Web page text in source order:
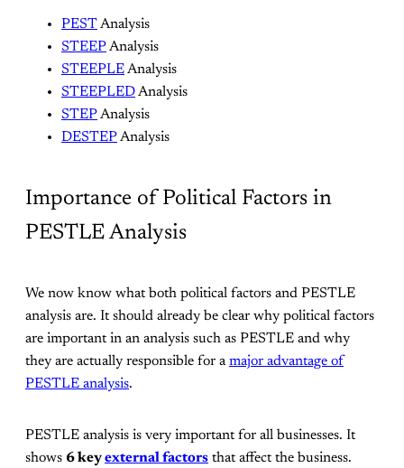
PESTAnalysis
STEEPAnalysis
STEEPLEAnalysis
STEEPLEDAnalysis
STEPAnalysis
DESTEPAnalysis
Importance of Political Factors in
PESTLE Analysis
We now know what both political factors and PESTLE
analysis are. It should already be clear why political factors
are important in an analysis such as PESTLE and why
they are actually responsible for amajor advantage of
PESTLE analysis.
PESTLE analysis is very important for all businesses. It
shows 6 keyexternal factors that affect the business.